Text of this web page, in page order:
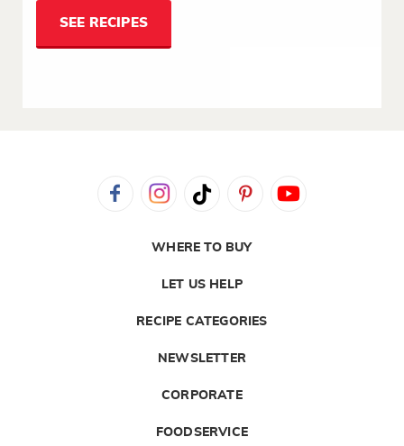
SEE RECIPES
WHERE TO BUY
LET US HELP
RECIPE CATEGORIES
NEWSLETTER
CORPORATE
FOODSERVICE